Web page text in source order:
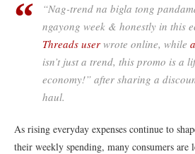
“Nag-trend na bigla tong
ngayong week & honestly in this
Threads user wrote online, while
isn’t just a trend, this promo is a
economy!” after sharing a
haul.
As rising everyday expenses continue to
their weekly spending, many consumers